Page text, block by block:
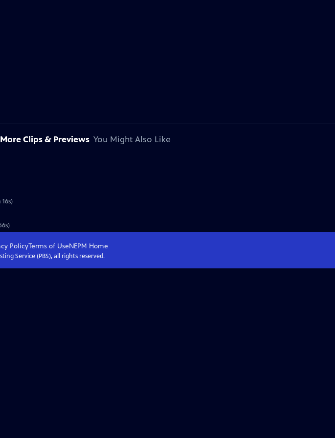
More Clips & Previews You Might Also Like
PolicyTerms of UseNEPM Home
Service (PBS), all rights reserved.